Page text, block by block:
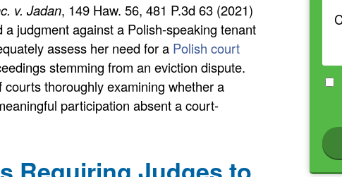
v. Jadan, 149 Haw. 56, 481 P.3d 63 (2021)
judgment against a Polish-speaking tenant
assess her need for a Polish court
stemming from an eviction dispute.
thoroughly examining whether a
participation absent a court-